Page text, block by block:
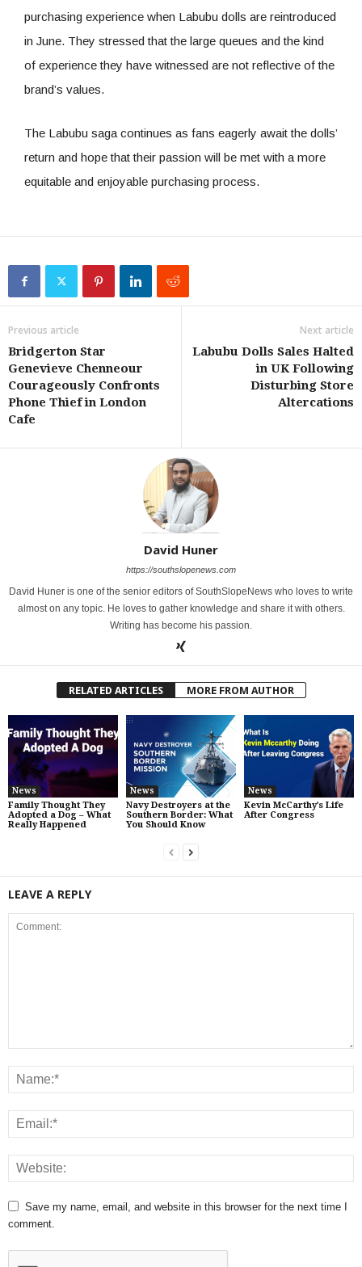
purchasing experience when Labubu dolls are reintroduced
in June. They stressed that the large queues and the kind
of experience they have witnessed are not reflective of the
brand’s values.
The Labubu saga continues as fans eagerly await the dolls’
return and hope that their passion will be met with a more
equitable and enjoyable purchasing process.
Previous article
Bridgerton Star
Genevieve Chenneour
Courageously Confronts
Phone Thief in London
Cafe
Next article
Labubu Dolls Sales Halted
in UK Following
Disturbing Store
Altercations
David Huner
https://southslopenews.com
David Huner is one of the senior editors of SouthSlopeNews who loves to write
almost on any topic. He loves to gather knowledge and share it with others.
Writing has become his passion.
RELATED ARTICLES MORE FROM AUTHOR
News
Family Thought They
Adopted a Dog – What
Really Happened
News
Navy Destroyers at the
Southern Border: What
You Should Know
News
Kevin McCarthy’s Life
After Congress
LEAVE A REPLY
Save my name, email, and website in this browser for the next time I
comment.